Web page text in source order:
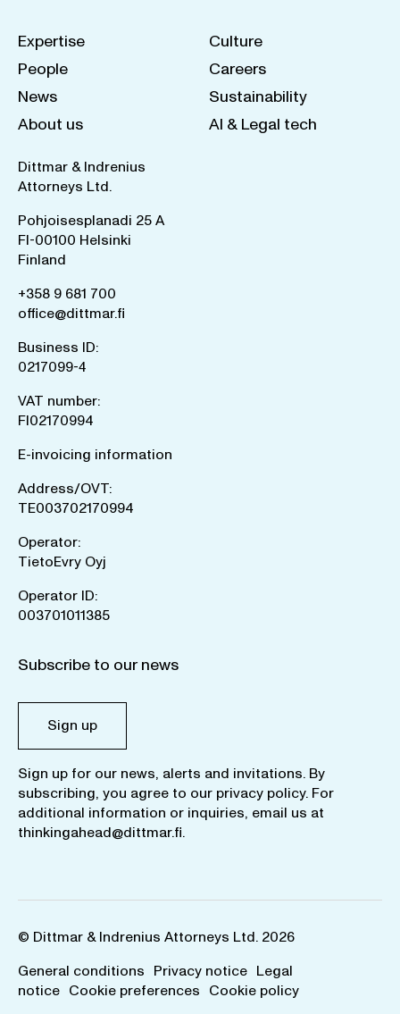
Expertise
People
News
About us
Culture
Careers
Sustainability
AI & Legal tech
Dittmar & Indrenius
Attorneys Ltd.
Pohjoisesplanadi 25 A
FI-00100 Helsinki
Finland
+358 9 681 700
office@dittmar.fi
Business ID:
0217099-4
VAT number:
FI02170994
E-invoicing information
Address/OVT:
TE003702170994
Operator:
TietoEvry Oyj
Operator ID:
003701011385
Subscribe to our news
Sign up
Sign up for our news, alerts and invitations. By
subscribing, you agree to our privacy policy. For
additional information or inquiries, email us at
thinkingahead@dittmar.fi.
© Dittmar & Indrenius Attorneys Ltd. 2026
General conditions Privacy notice Legal
notice Cookie preferences Cookie policy